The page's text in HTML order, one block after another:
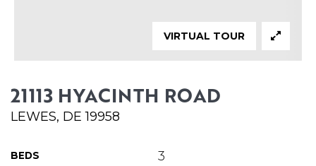
BLOG
JOIN
CONTACT
21113 HYACINTH ROAD
LEWES, DE 19958
BEDS 3
VIRTUAL TOUR